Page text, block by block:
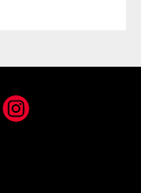
Instagram